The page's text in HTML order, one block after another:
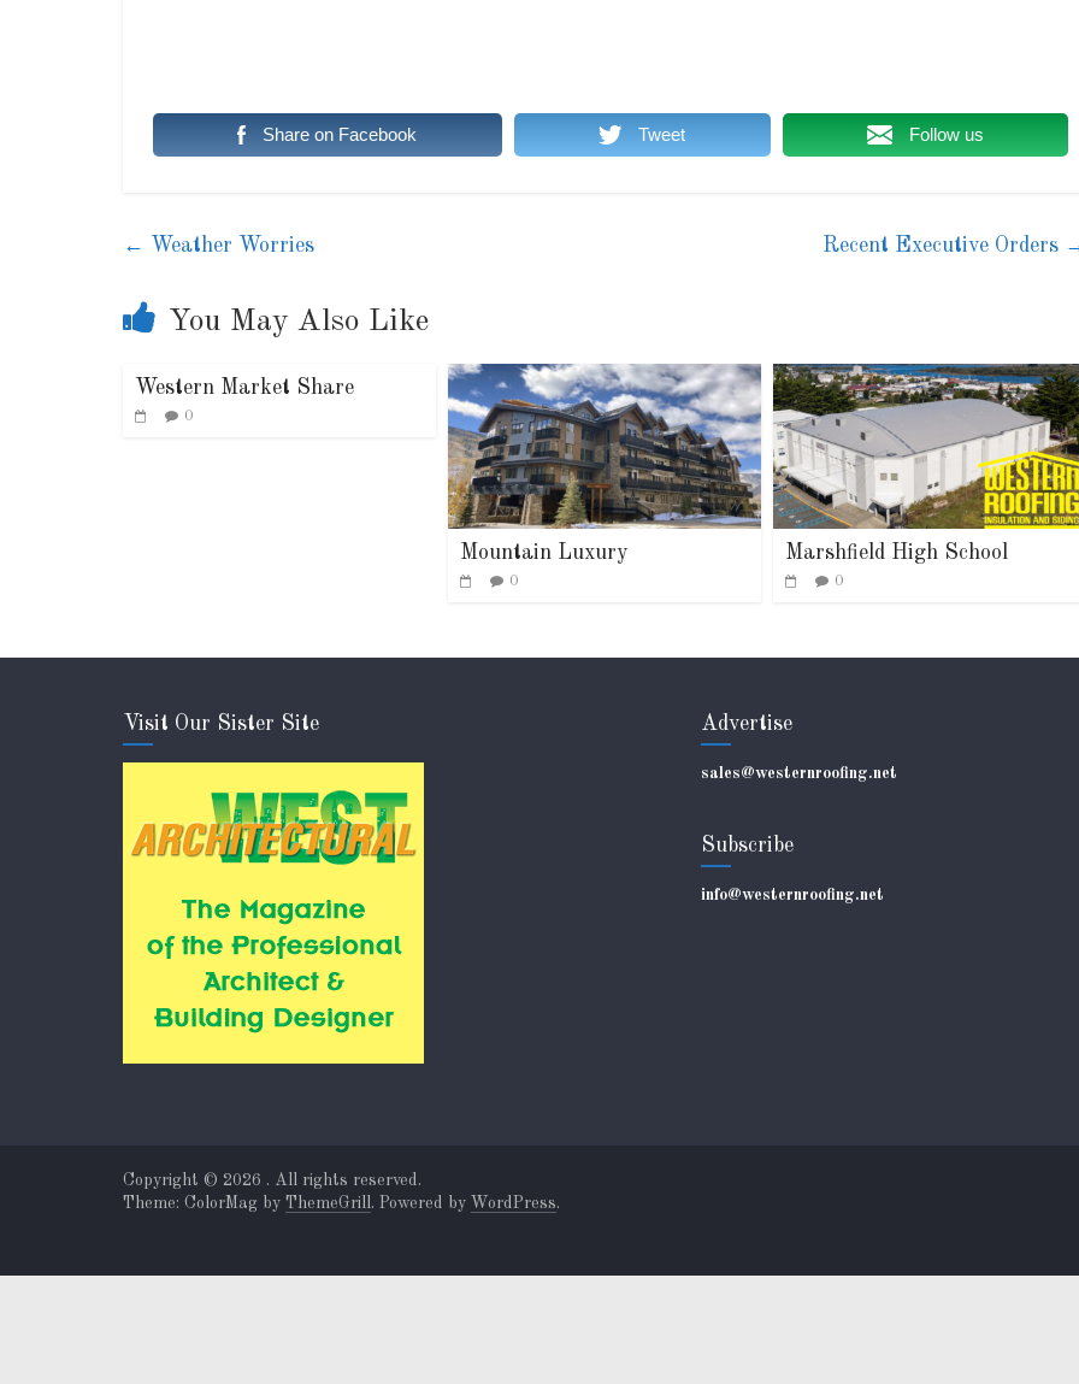
Share on Facebook Tweet Follow us
← Weather Worries Recent Executive Orders
You May Also Like
Western Market Share
0
Mountain Luxury
0
Marshfield High School
0
Visit Our Sister Site Advertise
sales@westernroofing.net
Subscribe
info@westernroofing.net
Copyright © 2026 . All rights reserved.
Theme: ColorMag by ThemeGrill . Powered by WordPress.